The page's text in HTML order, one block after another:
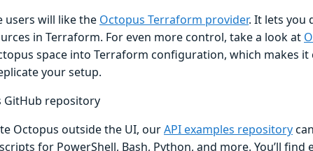
users will like the Octopus Terraform provider. It lets you
in Terraform. For even more control, take a look at
space into Terraform configuration, which makes it
your setup.
GitHub repository
Octopus outside the UI, ourAPI examples repository
for PowerShell, Bash, Python, and more. You’ll find